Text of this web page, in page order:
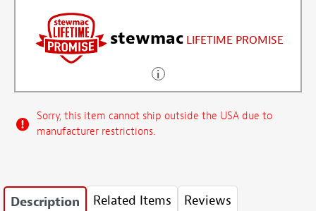
stewmac LIFETIME PROMISE
Sorry, this item cannot ship outside the USA due to
manufacturer restrictions.
Description Related Items Reviews